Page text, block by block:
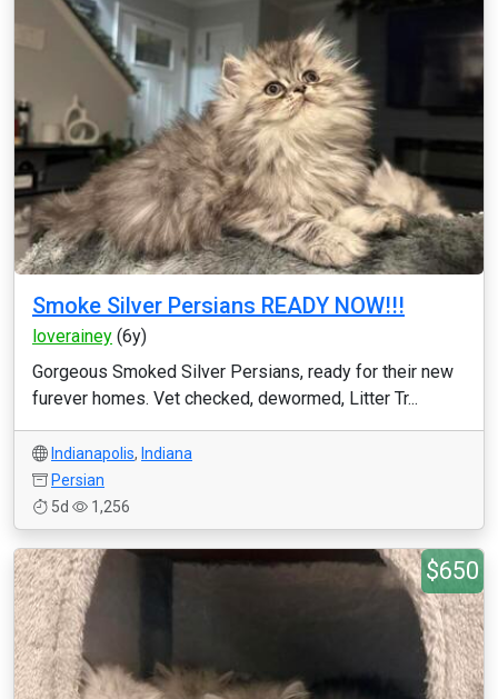
Smoke Silver Persians READY NOW!!!
loverainey (6y)
Gorgeous Smoked Silver Persians, ready for their new
furever homes. Vet checked, dewormed, Litter Tr...
Indianapolis, Indiana
Persian
5d
1,256
$650